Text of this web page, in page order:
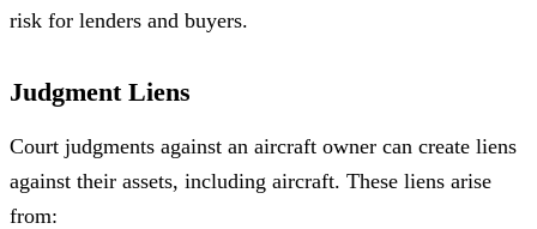
risk for lenders and buyers.
Judgment Liens
Court judgments against an aircraft owner can create liens
against their assets, including aircraft. These liens arise
from: